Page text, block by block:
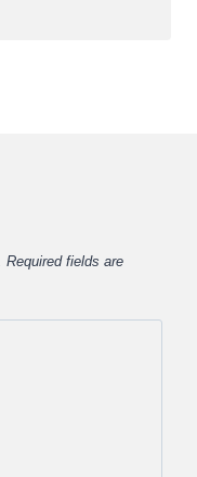
Required fields are